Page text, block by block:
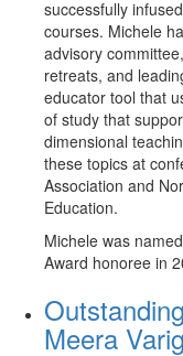
successfully
courses. Michele
advisory
retreats, and
educator tool that
of study that
dimensional
these topics at
Association and
Education.
Michele was
Award honoree in
Meera